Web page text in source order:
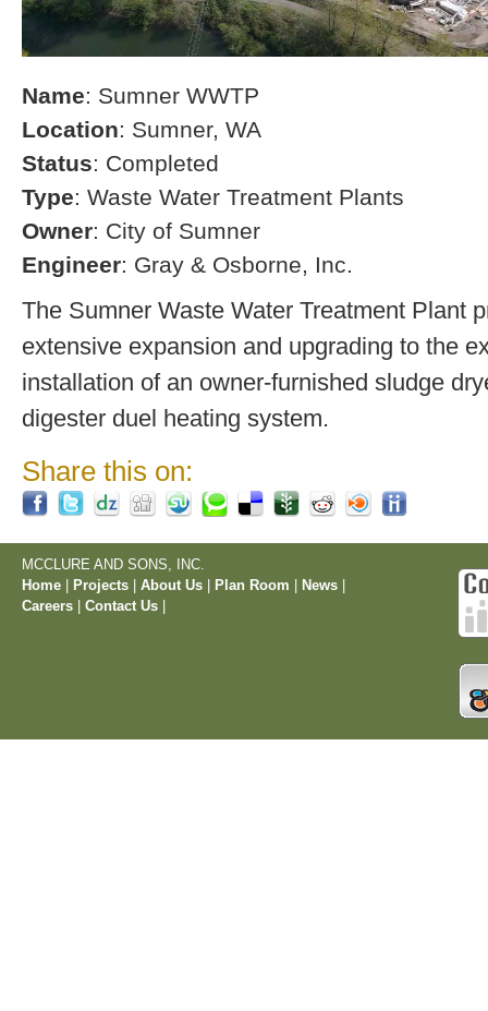
Name: Sumner WWTP
Location: Sumner, WA
Status: Completed
Type: Waste Water Treatment Plants
Owner: City of Sumner
Engineer: Gray & Osborne, Inc.
The Sumner Waste Water Treatment Plant
extensive expansion and upgrading to the
installation of an owner-furnished sludge
digester duel heating system.
Share this on:
MCCLURE AND SONS, INC.
Home
Projects About Us Plan Room News
Careers
Contact Us